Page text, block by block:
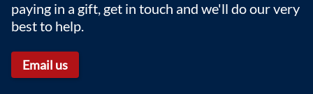
paying in a gift, get in touch and we'll do our very
best to help.
Email us